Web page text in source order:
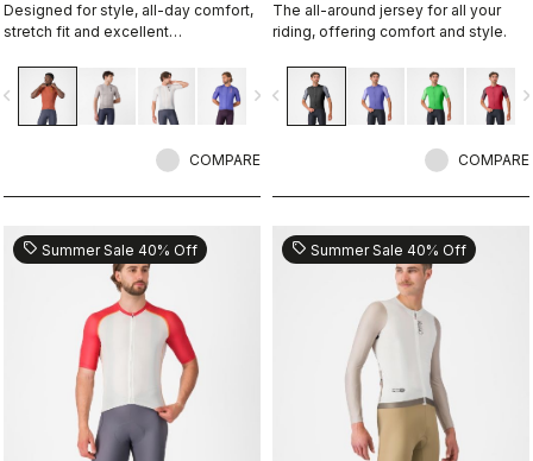
Designed for style, all-day comfort,
stretch fit and excellent
navigate_next
COMPARE
The all-around jersey for all your
riding, offering comfort and style.
navigate_before
COMPARE
sell Summer Sale 40% Off sell Summer Sale 40% Off